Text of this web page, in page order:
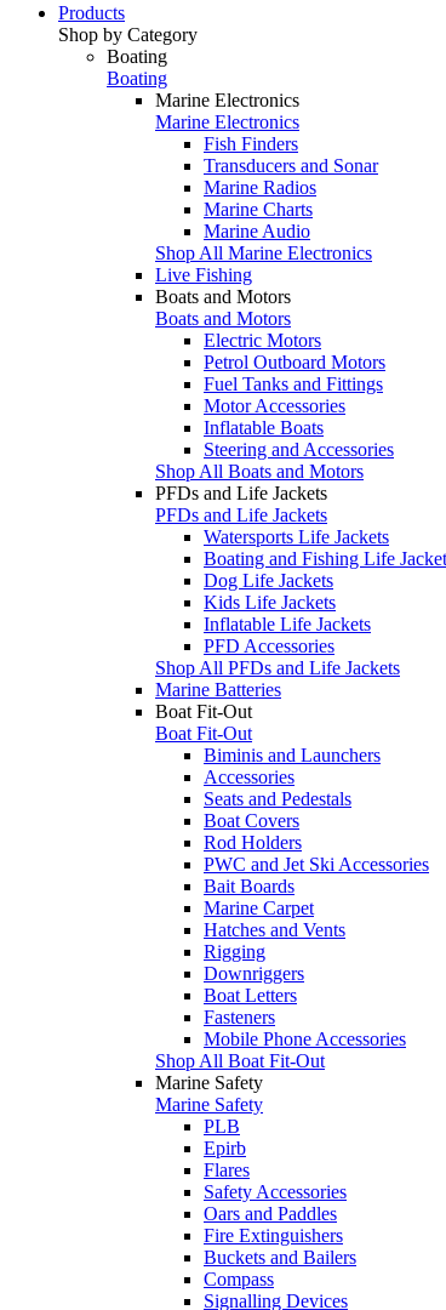
Products
Shop by Category
Boating
Boating
Marine Electronics
Marine Electronics
Fish Finders
Transducers and Sonar
Marine Radios
Marine Charts
Marine Audio
Shop All Marine Electronics
Live Fishing
Boats and Motors
Boats and Motors
Electric Motors
Petrol Outboard Motors
Fuel Tanks and Fittings
Motor Accessories
Inflatable Boats
Steering and Accessories
Shop All Boats and Motors
PFDs and Life Jackets
PFDs and Life Jackets
Watersports Life Jackets
Boating and Fishing Life
Dog Life Jackets
Kids Life Jackets
Inflatable Life Jackets
PFD Accessories
Shop All PFDs and Life Jackets
Marine Batteries
Boat Fit-Out
Boat Fit-Out
Biminis and Launchers
Accessories
Seats and Pedestals
Boat Covers
Rod Holders
PWC and Jet Ski Accessories
Bait Boards
Marine Carpet
Hatches and Vents
Rigging
Downriggers
Boat Letters
Fasteners
Mobile Phone Accessories
Shop All Boat Fit-Out
Marine Safety
Marine Safety
PLB
Epirb
Flares
Safety Accessories
Oars and Paddles
Fire Extinguishers
Buckets and Bailers
Compass
Signalling Devices